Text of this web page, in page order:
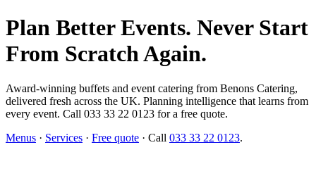
Plan Better Events. Never Start
From Scratch Again.
Award-winning buffets and event catering from Benons Catering,
delivered fresh across the UK. Planning intelligence that learns from
every event. Call 033 33 22 0123 for a free quote.
Menus · Services · Free quote · Call 033 33 22 0123.